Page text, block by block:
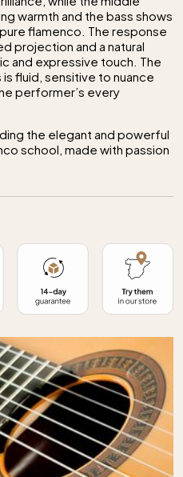
warmth and the bass shows
flamenco. The response
projection and a natural
and expressive touch. The
fluid, sensitive to nuance
performer’s every
the elegant and powerful
school, made with passion